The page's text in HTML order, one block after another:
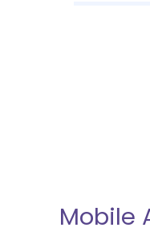
Mobile